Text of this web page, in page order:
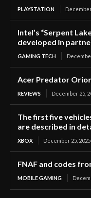
PLAYSTATION
Intel’s “Serpent
developed in
GAMING TECH
Acer Predator
REVIEWS December 25,
The first five
are described in
XBOX December 25, 2025
FNAF and codes
MOBILE GAMING